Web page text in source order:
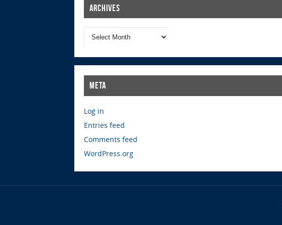
Archives
Meta
Log in
Entries feed
Comments feed
WordPress.org